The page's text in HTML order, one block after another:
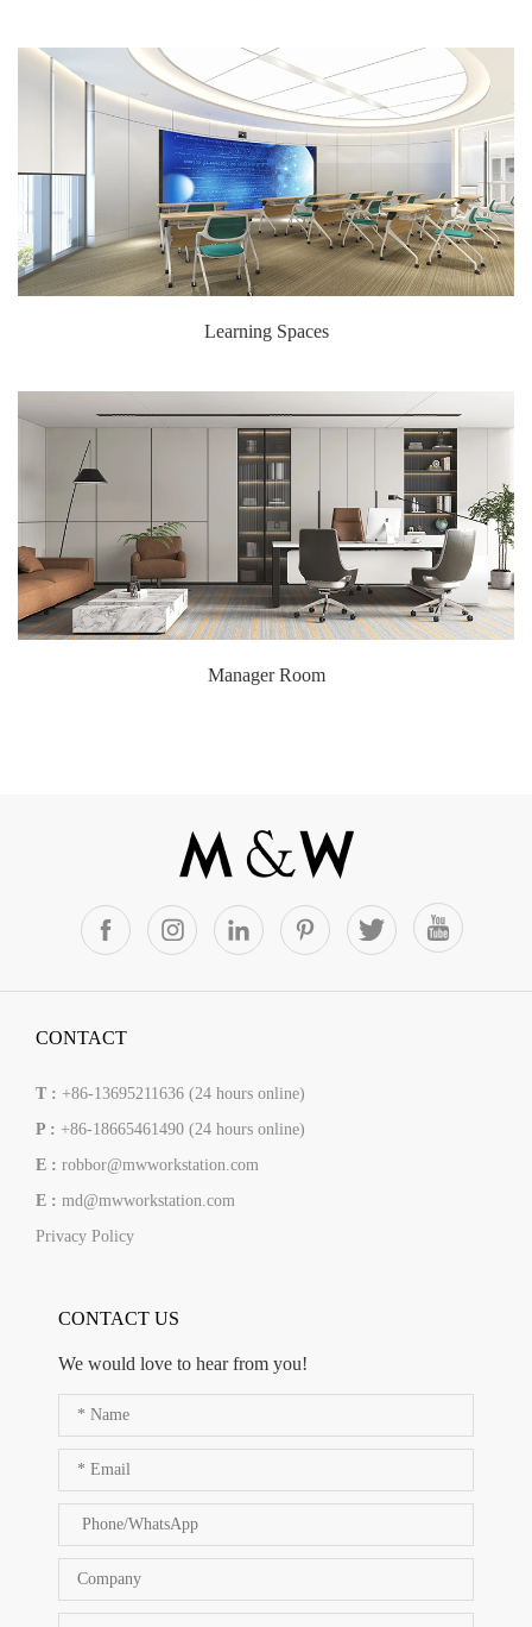
Learning Spaces
Manager Room
CONTACT
T : +86-13695211636 (24 hours online)
P : +86-18665461490 (24 hours online)
E : robbor@mwworkstation.com
E : md@mwworkstation.com
Privacy Policy
CONTACT US
We would love to hear from you!